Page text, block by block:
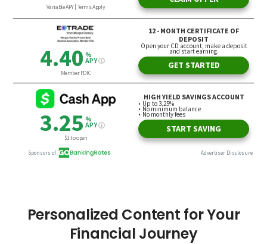
Personalized Content for Your
Financial Journey